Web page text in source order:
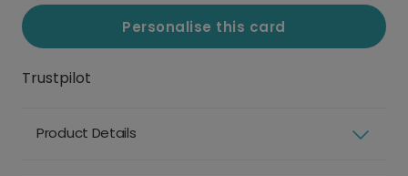
Personalise this card
Trustpilot
Product Details